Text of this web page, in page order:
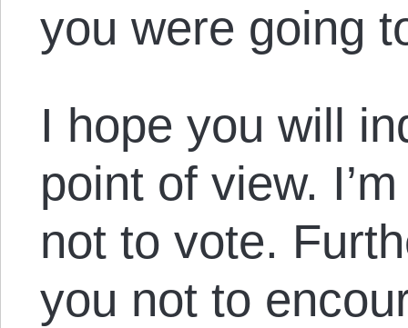
you were going
I hope you will
point of view.
not to vote.
you not to